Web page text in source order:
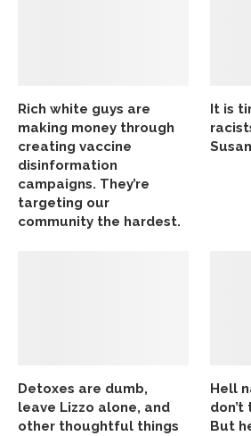
Rich white guys are
making money through
creating vaccine
disinformation
campaigns. They’re
targeting our
community the hardest.
It is
Detoxes are dumb,
leave Lizzo alone, and
other thoughtful things
Hell
But